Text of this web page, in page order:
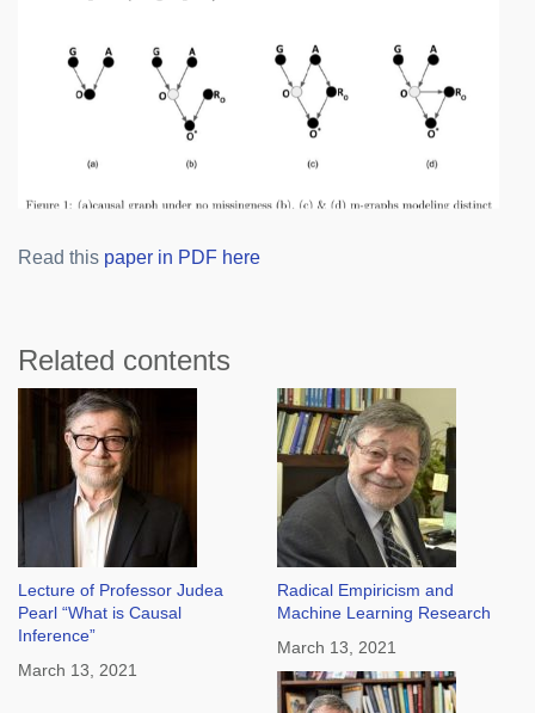
Read this paper in PDF here
Related contents
Lecture of Professor Judea
Pearl “What is Causal
Inference”
March 13, 2021
Radical Empiricism and
Machine Learning Research
March 13, 2021